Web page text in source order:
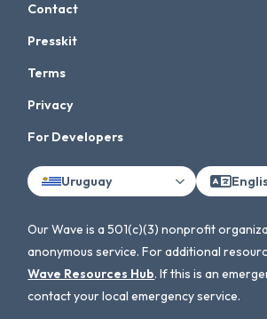
Contact
Presskit
Terms
Privacy
For Developers
Uruguay
Our Wave is a 501(c)(3) nonprofit
anonymous service. For additional
Wave Resources Hub. If this is an
contact your local emergency service.